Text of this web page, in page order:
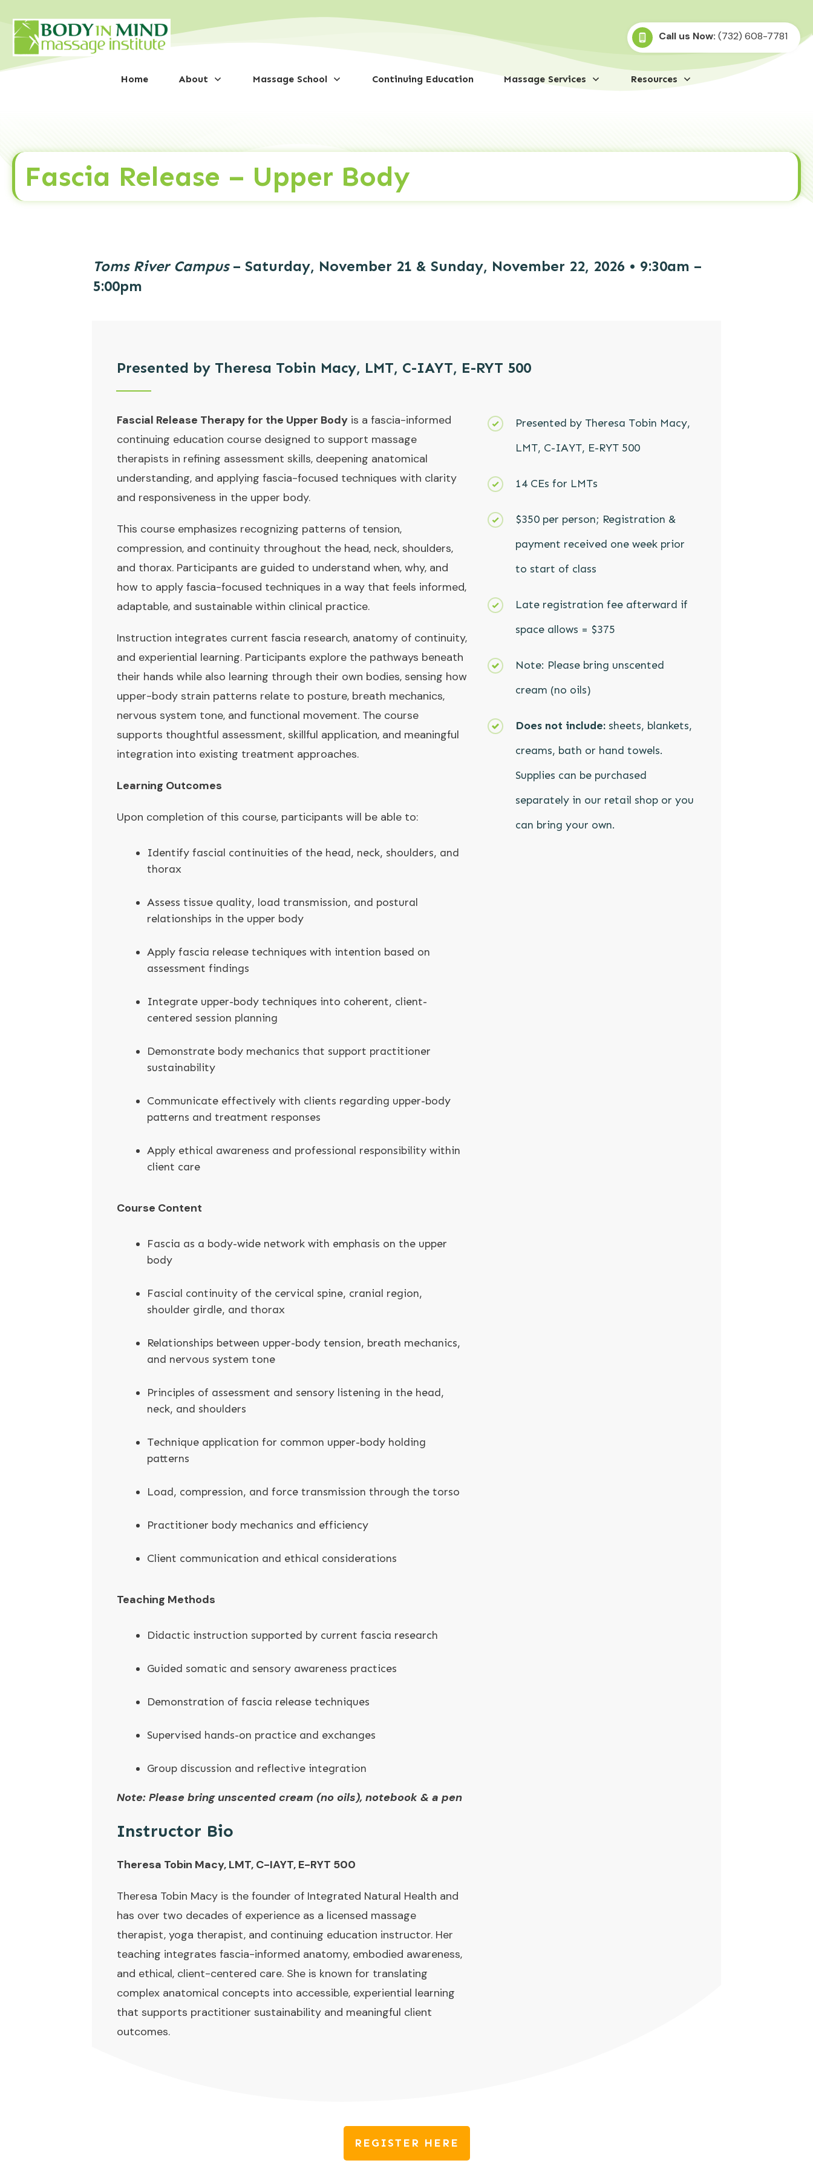
Call us Now: (732) 608-7781
Home About Massage School Continuing Education Massage Services Resources
Fascia Release – Upper Body
Toms River Campus– Saturday, November 21 & Sunday, November 22, 2026 • 9:30am –
5:00pm
Presented by Theresa Tobin Macy, LMT, C-IAYT, E-RYT 500
Fascial Release Therapy for the Upper Body is a fascia-informed
continuing education course designed to support massage
therapists in refining assessment skills, deepening anatomical
understanding, and applying fascia-focused techniques with clarity
and responsiveness in the upper body.
This course emphasizes recognizing patterns of tension,
compression, and continuity throughout the head, neck, shoulders,
and thorax. Participants are guided to understand when, why, and
how to apply fascia-focused techniques in a way that feels informed,
adaptable, and sustainable within clinical practice.
Instruction integrates current fascia research, anatomy of continuity,
and experiential learning. Participants explore the pathways beneath
their hands while also learning through their own bodies, sensing how
upper-body strain patterns relate to posture, breath mechanics,
nervous system tone, and functional movement. The course
supports thoughtful assessment, skillful application, and meaningful
integration into existing treatment approaches.
Learning Outcomes
Upon completion of this course, participants will be able to:
Identify fascial continuities of the head, neck, shoulders, and
thorax
Assess tissue quality, load transmission, and postural
relationships in the upper body
Apply fascia release techniques with intention based on
assessment findings
Integrate upper-body techniques into coherent, client-
centered session planning
Demonstrate body mechanics that support practitioner
sustainability
Communicate effectively with clients regarding upper-body
patterns and treatment responses
Apply ethical awareness and professional responsibility within
client care
Course Content
Fascia as a body-wide network with emphasis on the upper
body
Fascial continuity of the cervical spine, cranial region,
shoulder girdle, and thorax
Relationships between upper-body tension, breath mechanics,
and nervous system tone
Principles of assessment and sensory listening in the head,
neck, and shoulders
Technique application for common upper-body holding
patterns
Load, compression, and force transmission through the torso
Practitioner body mechanics and efficiency
Client communication and ethical considerations
Teaching Methods
Didactic instruction supported by current fascia research
Guided somatic and sensory awareness practices
Demonstration of fascia release techniques
Supervised hands-on practice and exchanges
Group discussion and reflective integration
Note: Please bring unscented cream (no oils), notebook & a pen
Instructor Bio
Theresa Tobin Macy, LMT, C-IAYT, E-RYT 500
Theresa Tobin Macy is the founder of Integrated Natural Health and
has over two decades of experience as a licensed massage
therapist, yoga therapist, and continuing education instructor. Her
teaching integrates fascia-informed anatomy, embodied awareness,
and ethical, client-centered care. She is known for translating
complex anatomical concepts into accessible, experiential learning
that supports practitioner sustainability and meaningful client
outcomes.
Presented by Theresa Tobin Macy,
LMT, C-IAYT, E-RYT 500
14 CEs for LMTs
$350 per person; Registration &
payment received one week prior
to start of class
Late registration fee afterward if
space allows = $375
Note: Please bring unscented
cream (no oils)
Does not include:sheets, blankets,
creams, bath or hand towels.
Supplies can be purchased
separately in our retail shop or you
can bring your own.
REGISTER HERE